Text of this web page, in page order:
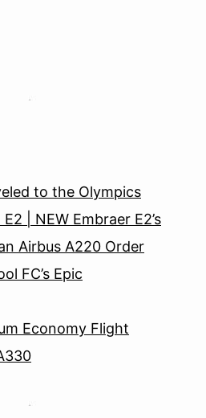
to the Olympics
| NEW Embraer E2’s
Airbus A220 Order
FC’s Epic
Economy Flight